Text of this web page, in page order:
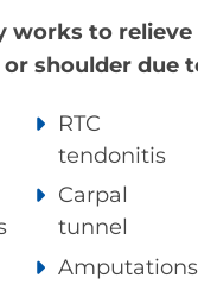
works to
shoulder due
RTC
tendonitis
Carpal
tunnel
Amputations